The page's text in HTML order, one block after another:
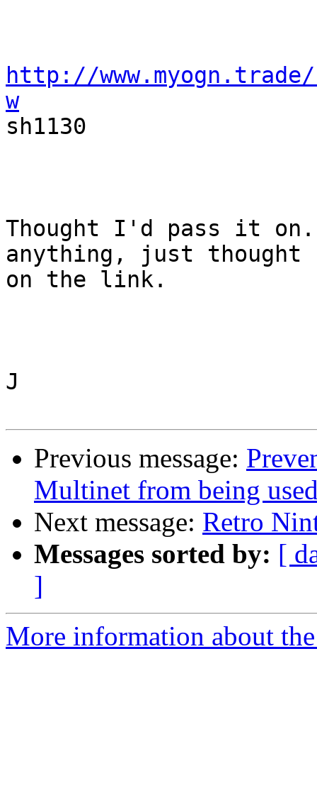
http://www.myogn.trade/
w
sh1130
Thought I'd pass it on.
anything, just thought
on the link.
J
Previous message:
Multinet from being
Next message: Retro
Messages sorted by: [
]
More information about